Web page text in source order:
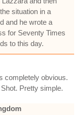
situation in a
and he wrote a
for Seventy Times
to this day.
completely obvious.
Pretty simple.